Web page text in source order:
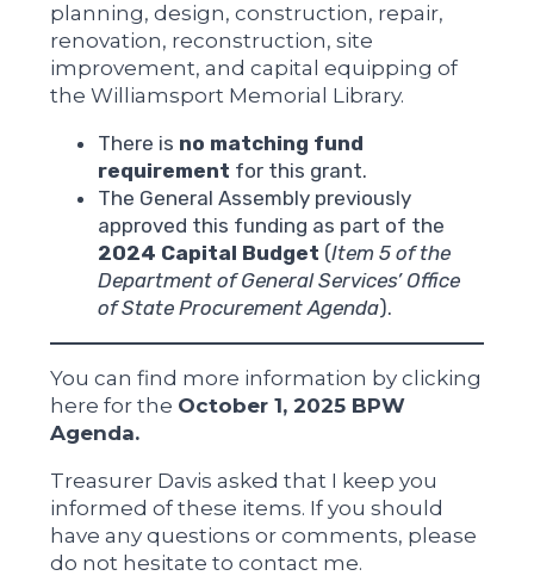
planning, design, construction, repair,
renovation, reconstruction, site
improvement, and capital equipping of
the Williamsport Memorial Library.
There is no matching fund
requirement for this grant.
The General Assembly previously
approved this funding as part of the
2024 Capital Budget (Item 5 of the
Department of General Services’ Office
of State Procurement Agenda).
You can find more information by clicking
here for the October 1, 2025 BPW
Agenda.
Treasurer Davis asked that I keep you
informed of these items. If you should
have any questions or comments, please
do not hesitate to contact me.